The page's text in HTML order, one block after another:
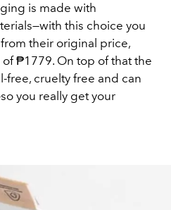
is made with
this choice you
their original price,
₱1779. On top of that the
free, cruelty free and can
you really get your